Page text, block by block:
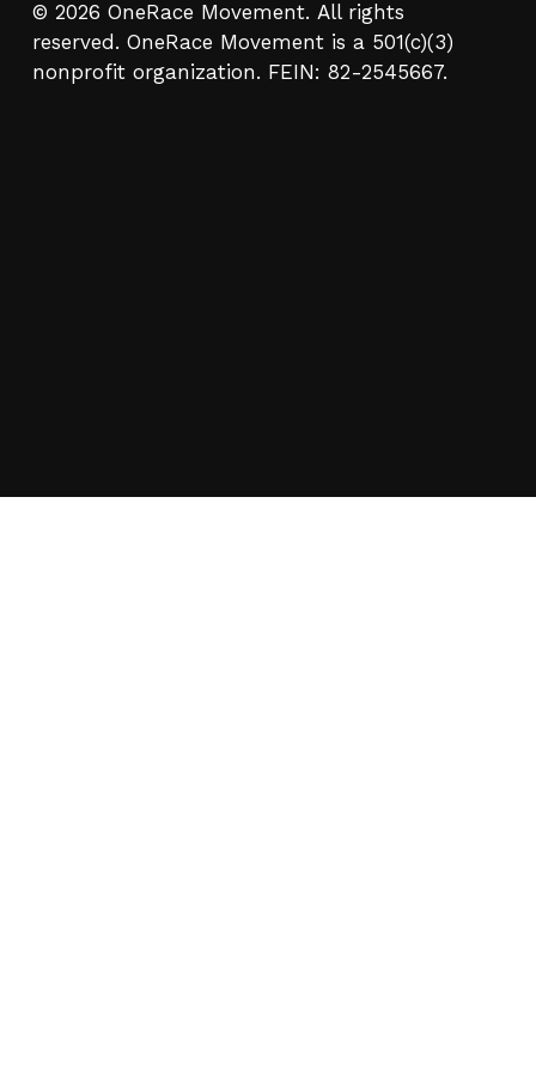
© 2026 OneRace Movement. All rights
reserved. OneRace Movement is a 501(c)(3)
nonprofit organization. FEIN: 82-2545667.